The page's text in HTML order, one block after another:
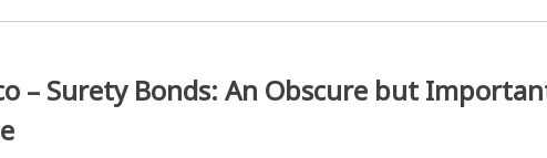
– Surety Bonds: An Obscure but